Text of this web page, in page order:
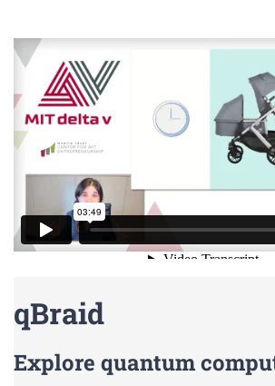
qBraid
Explore quantum